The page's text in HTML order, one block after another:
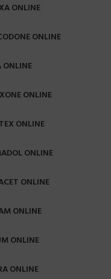
ONLINE
ONLINE
ONLINE
ONLINE
ONLINE
ONLINE
ONLINE
ONLINE
ONLINE
ONLINE